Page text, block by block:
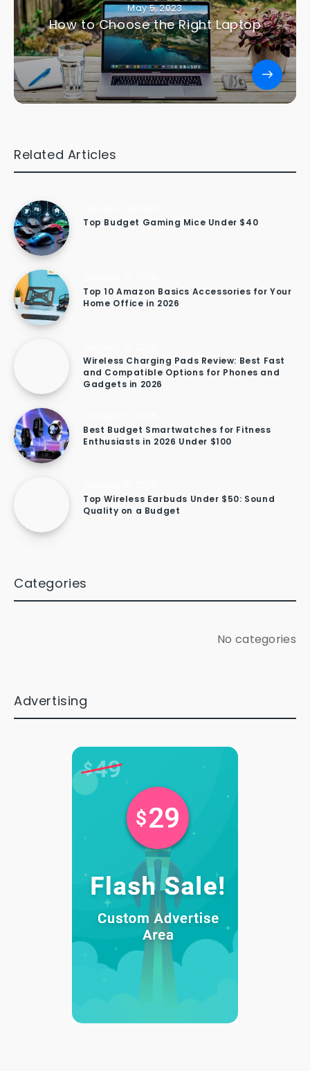
May 5, 2023
How to Choose the Right Laptop
Related Articles
Top Budget Gaming Mice Under $40
Top 10 Amazon Basics Accessories for Your
Home Office in 2026
Wireless Charging Pads Review: Best Fast
and Compatible Options for Phones and
Gadgets in 2026
Best Budget Smartwatches for Fitness
Enthusiasts in 2026 Under $100
Top Wireless Earbuds Under $50: Sound
Quality on a Budget
Categories
No categories
Advertising